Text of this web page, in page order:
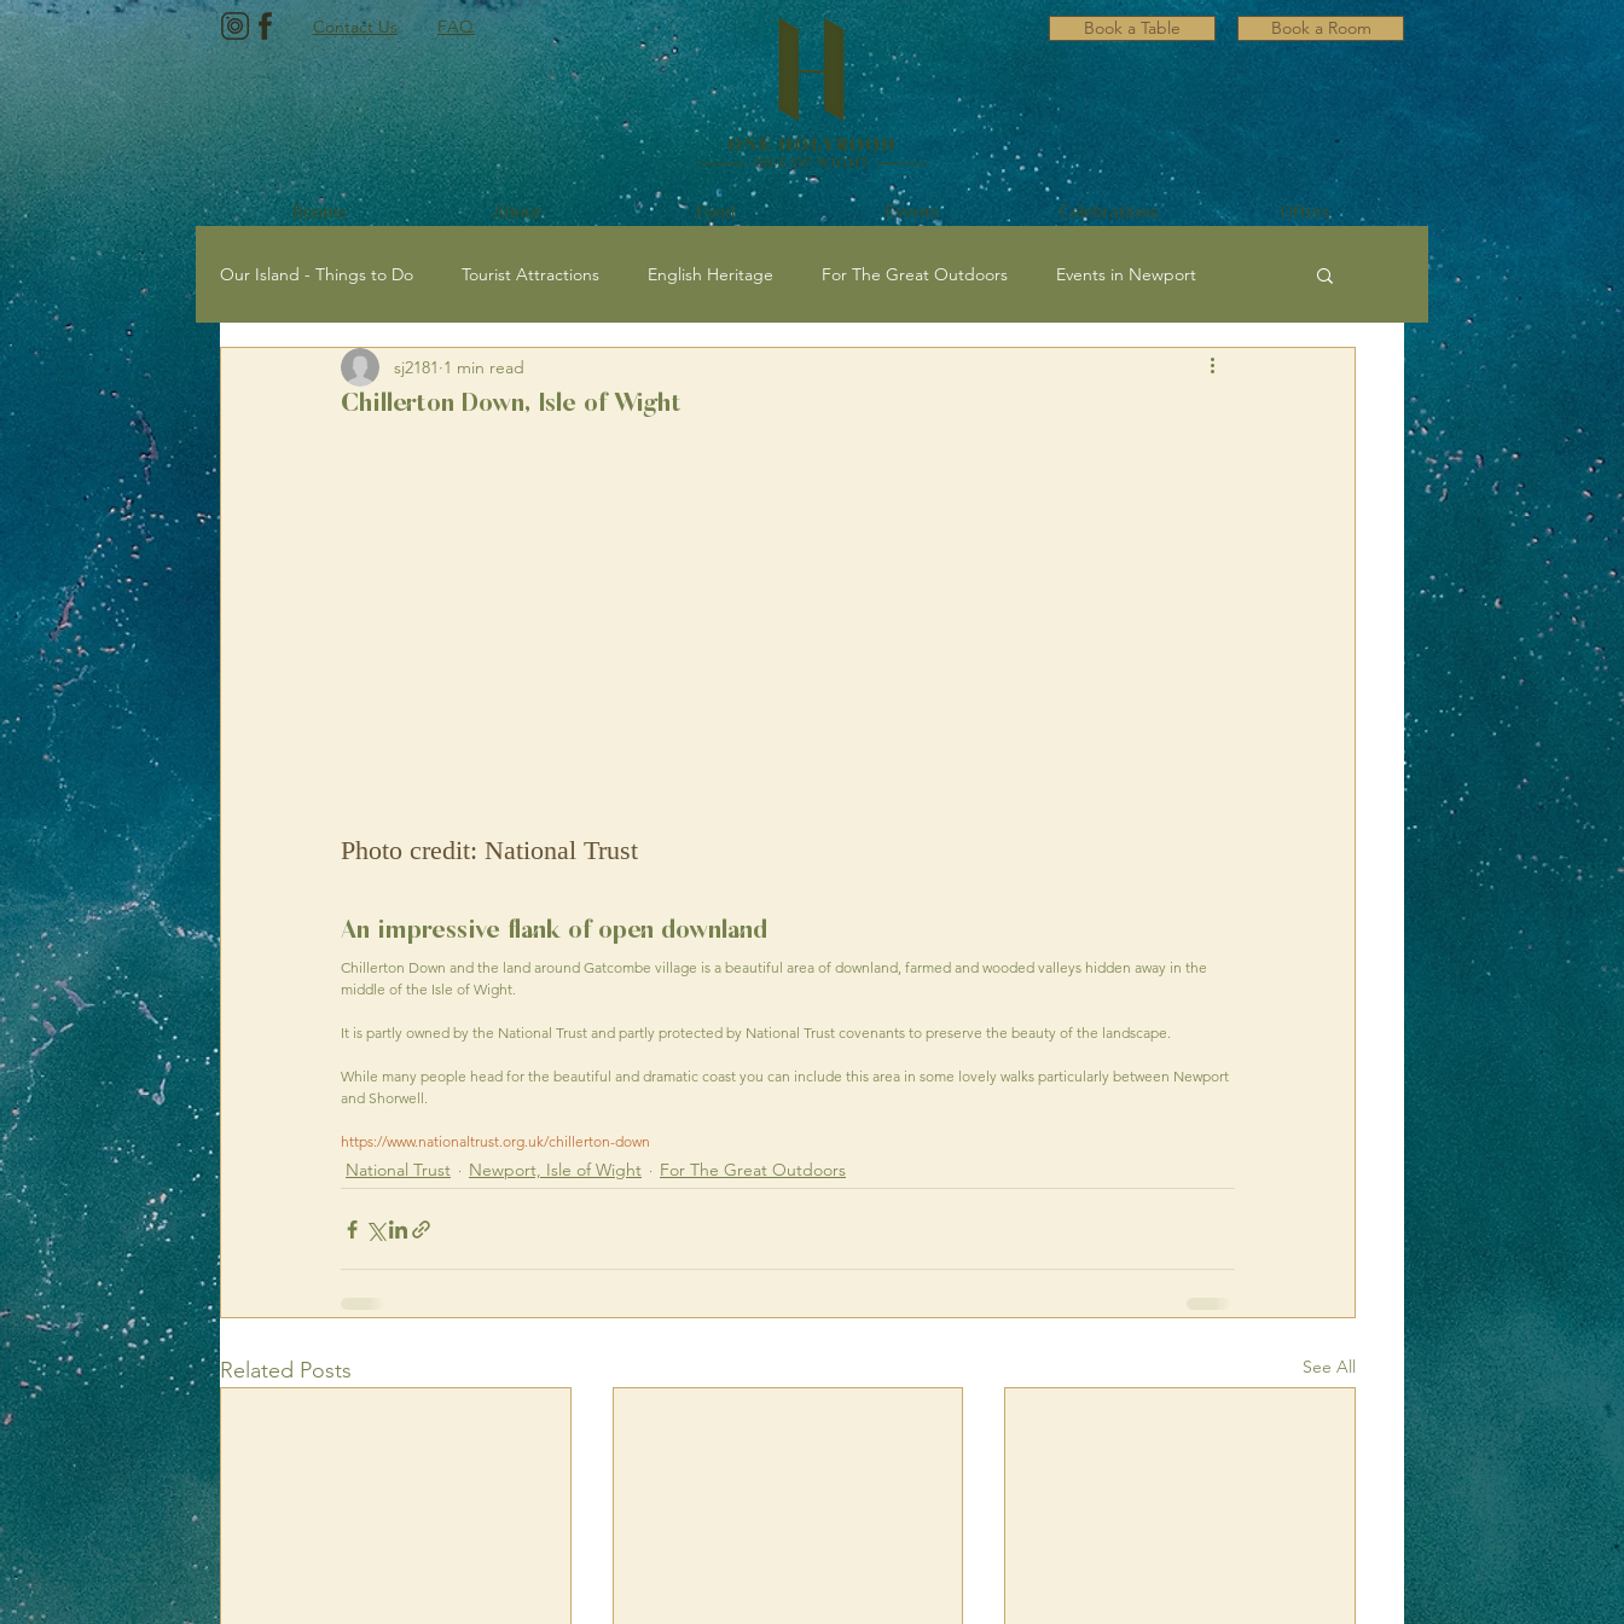
Contact Us FAQ Book a Table Book a Room
Rooms About Food Events Celebrations Offers
Our Island - Things to Do Tourist Attractions English Heritage For The Great Outdoors Events in Newport
Tourist Attractions with Kids
Chillerton Down, Isle of Wight
sj2181 1 min read
Photo credit: National Trust
An impressive flank of open downland
Chillerton Down and the land around Gatcombe village is a beautiful area of downland, farmed and wooded valleys hidden away in the
middle of the Isle of Wight.
It is partly owned by the National Trust and partly protected by National Trust covenants to preserve the beauty of the landscape.
While many people head for the beautiful and dramatic coast you can include this area in some lovely walks particularly between Newport
and Shorwell.
https://www.nationaltrust.org.uk/chillerton-down
National Trust Newport, Isle of Wight For The Great Outdoors
Related Posts See All